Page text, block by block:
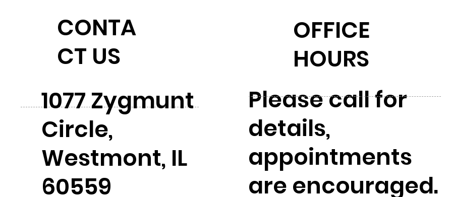
CONTA
CT US
1077 Zygmunt
Circle,
Westmont, IL
60559
OFFICE
HOURS
Please call for
details,
appointments
are encouraged.